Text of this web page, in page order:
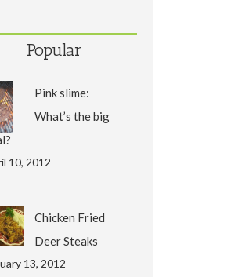
Popular
Pink slime:
What’s the big
10, 2012
Chicken Fried
Deer Steaks
13, 2012